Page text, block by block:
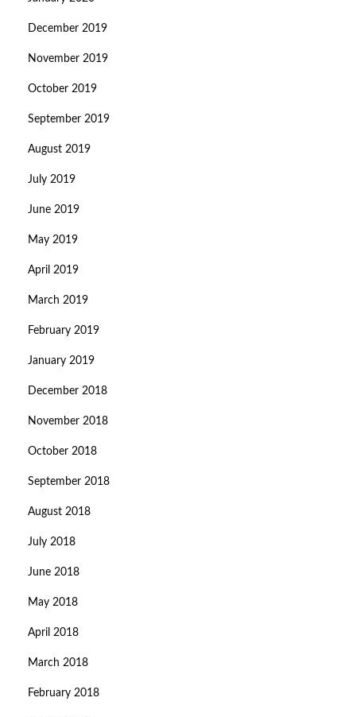
December 2019
November 2019
October 2019
September 2019
August 2019
July 2019
June 2019
May 2019
April 2019
March 2019
February 2019
January 2019
December 2018
November 2018
October 2018
September 2018
August 2018
July 2018
June 2018
May 2018
April 2018
March 2018
February 2018